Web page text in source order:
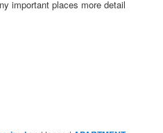
important places more detail